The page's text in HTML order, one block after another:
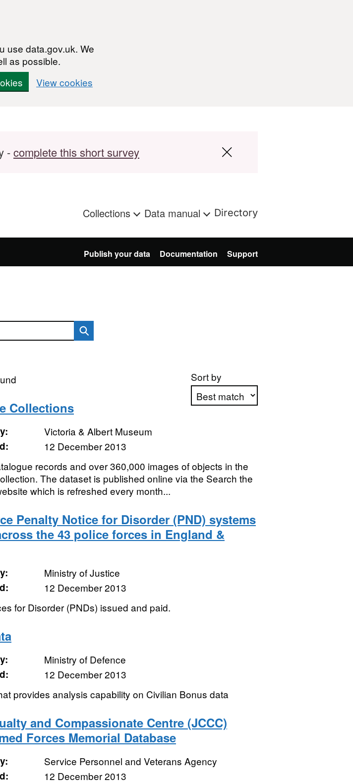
use data.gov.uk. We
as possible.
View cookies
-complete this short survey
Collections Data manual Directory
Publish your data Documentation Support
Sort by
Collections
Victoria & Albert Museum
12 December 2013
records and over 360,000 images of objects in the
The dataset is published online via the Search the
which is refreshed every month...
Penalty Notice for Disorder (PND) systems
the 43 police forces in England &
Ministry of Justice
12 December 2013
for Disorder (PNDs) issued and paid.
Ministry of Defence
12 December 2013
provides analysis capability on Civilian Bonus data
and Compassionate Centre (JCCC)
Forces Memorial Database
Service Personnel and Veterans Agency
12 December 2013